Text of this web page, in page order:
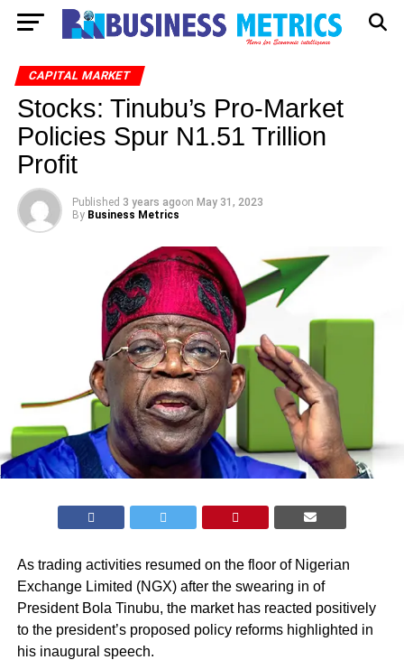
CAPITAL MARKET
Stocks: Tinubu’s Pro-Market
Policies Spur N1.51 Trillion
Profit
Published 3 years agoon May 31, 2023
By Business Metrics
As trading activities resumed on the floor of Nigerian
Exchange Limited (NGX) after the swearing in of
President Bola Tinubu, the market has reacted positively
to the president’s proposed policy reforms highlighted in
his inaugural speech.